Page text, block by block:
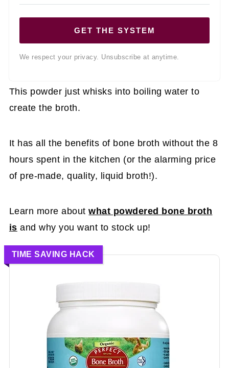
GET THE SYSTEM
We respect your privacy. Unsubscribe at anytime.
This powder just whisks into boiling water to
create the broth.
It has all the benefits of bone broth without the 8
hours spent in the kitchen (or the alarming price
of pre-made, quality, liquid broth!).
Learn more aboutwhat powdered bone broth
is and why you want to stock up!
TIME SAVING HACK